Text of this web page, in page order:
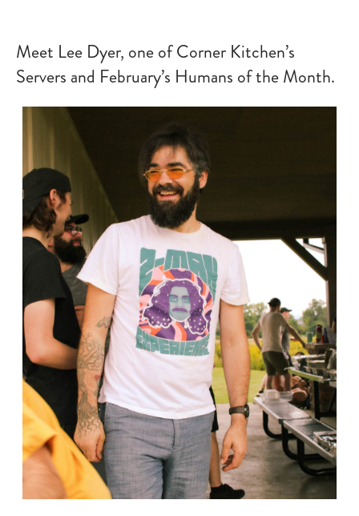
Meet Lee Dyer, one of Corner Kitchen’s
Servers and February’s Humans of the Month.